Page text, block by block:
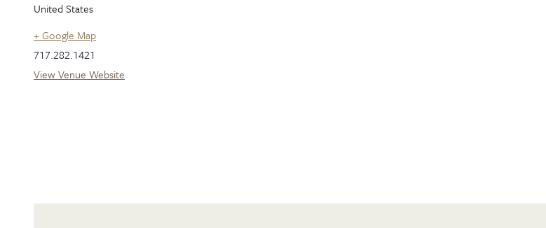
United States
+ Google Map
717.282.1421
View Venue Website